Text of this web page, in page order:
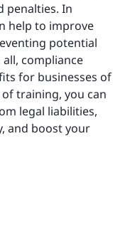
penalties. In
help to improve
potential
compliance
for businesses of
training, you can
legal liabilities,
and boost your